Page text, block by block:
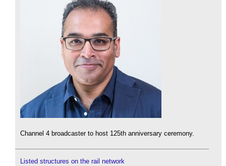
Channel 4 broadcaster to host 125th anniversary ceremony.
Listed structures on the rail network